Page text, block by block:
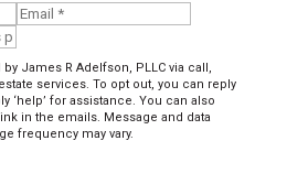
James R Adelfson, PLLC via call,
services. To opt out, you can reply
‘help’ for assistance. You can also
in the emails. Message and data
frequency may vary.